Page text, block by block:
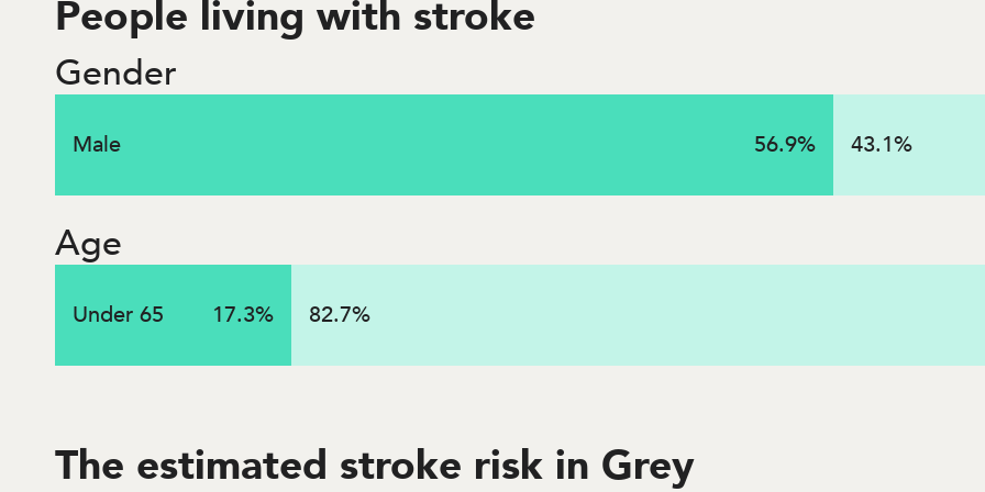
$1.2billion
People living with stroke
Gender
Male 56.9% 43.1%
Age
Under 65 17.3% 82.7%
The estimated stroke risk in Grey